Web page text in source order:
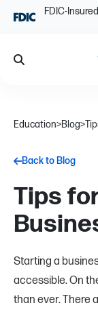
Skip Navigation
FDIC-
Search
Education>Blog>
Back to Blog
Tips
Starting a
accessible. On
than ever. There